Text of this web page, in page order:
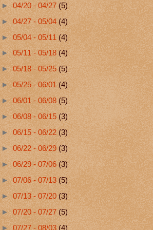
►04/20 - 04/27(5)
►04/27 - 05/04(4)
►05/04 - 05/11(4)
►05/11 - 05/18(4)
►05/18 - 05/25(5)
►05/25 - 06/01(4)
►06/01 - 06/08 (5)
►06/08 - 06/15 (3)
►06/15 - 06/22(3)
►06/22 - 06/29(3)
►06/29 - 07/06(3)
►07/06 - 07/13(5)
►07/13 - 07/20(3)
►07/20 - 07/27(5)
►07/27 - 08/03(4)